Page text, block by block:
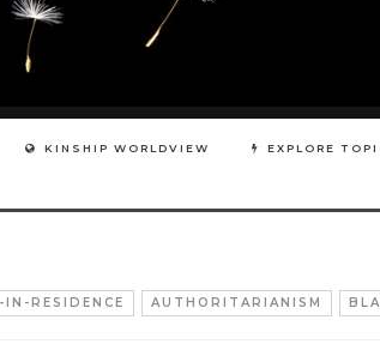
KINSHIP WORLDVIEW EXPLORE
RESIDENCE AUTHORITARIANISM